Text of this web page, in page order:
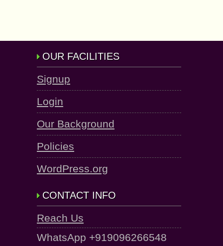
OUR FACILITIES
Signup
Login
Our Background
Policies
WordPress.org
CONTACT INFO
Reach Us
WhatsApp +919096266548